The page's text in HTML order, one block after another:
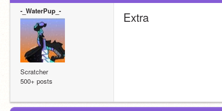
-_WaterPup_-
Scratcher
500+ posts
Extra